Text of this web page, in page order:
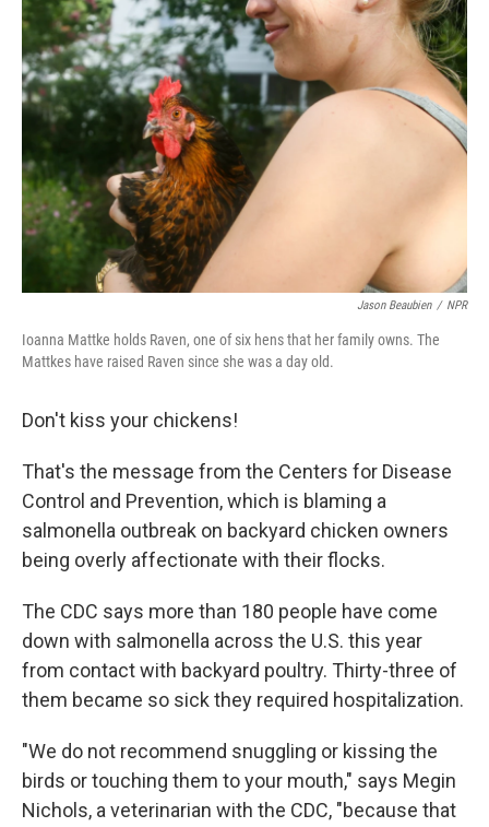
Jason Beaubien / NPR
Ioanna Mattke holds Raven, one of six hens that her family owns. The
Mattkes have raised Raven since she was a day old.
Don't kiss your chickens!
That's the message from the Centers for Disease
Control and Prevention, which is blaming a
salmonella outbreak on backyard chicken owners
being overly affectionate with their flocks.
The CDC says more than 180 people have come
down with salmonella across the U.S. this year
from contact with backyard poultry. Thirty-three of
them became so sick they required hospitalization.
"We do not recommend snuggling or kissing the
birds or touching them to your mouth," says Megin
Nichols, a veterinarian with the CDC, "because that